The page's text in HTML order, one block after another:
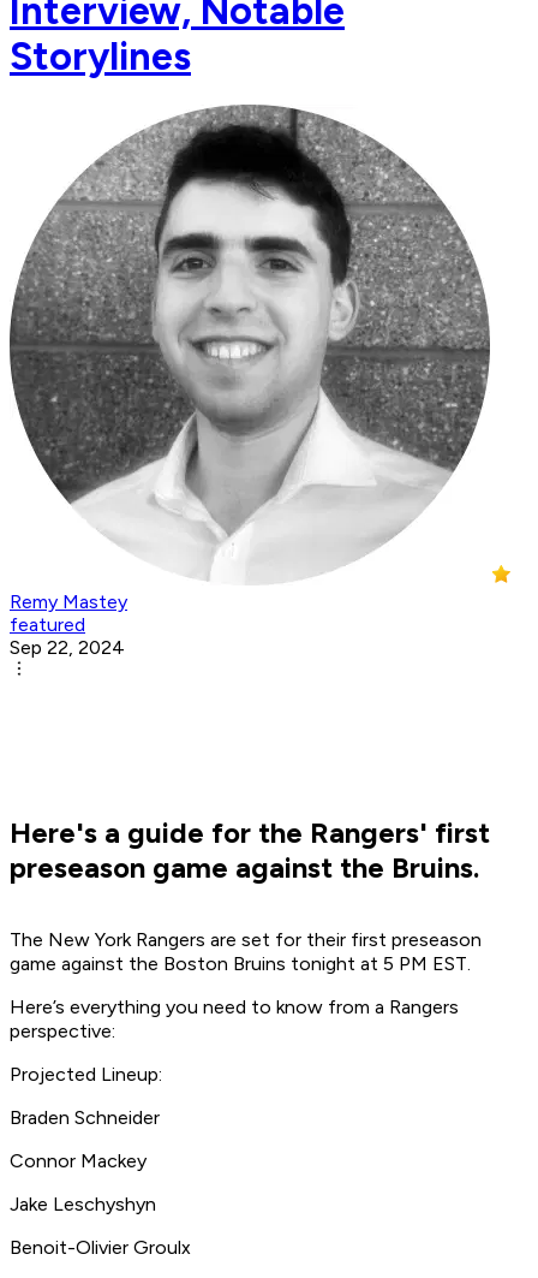
Interview, Notable
Storylines
Remy Mastey
featured
Sep 22, 2024
Here's a guide for the Rangers' first
preseason game against the Bruins.
The New York Rangers are set for their first preseason
game against the Boston Bruins tonight at 5 PM EST.
Here’s everything you need to know from a Rangers
perspective:
Projected Lineup:
Braden Schneider
Connor Mackey
Jake Leschyshyn
Benoit-Olivier Groulx